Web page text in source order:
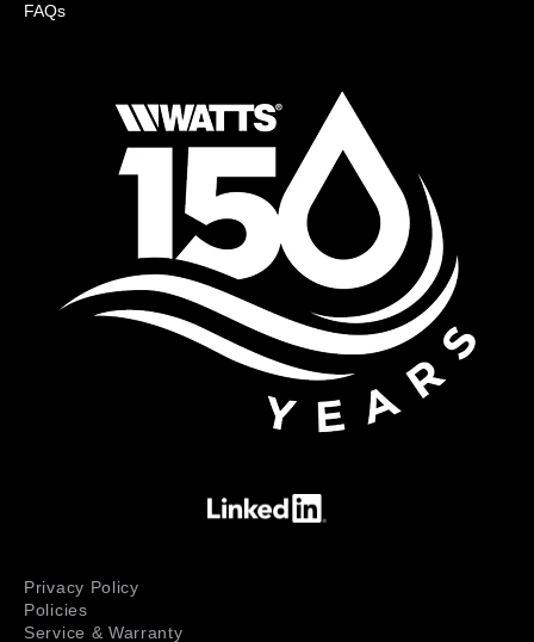
FAQs
Privacy Policy
Policies
Service & Warranty